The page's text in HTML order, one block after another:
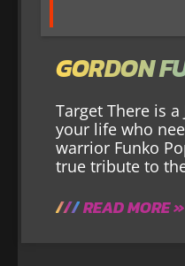
GORDON
Target There is
your life who
warrior Funko
true tribute to
READ MORE »